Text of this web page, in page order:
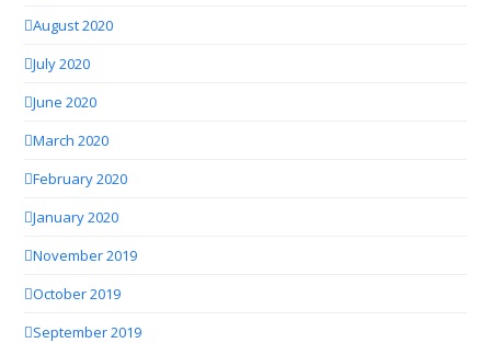
August 2020
July 2020
June 2020
March 2020
February 2020
January 2020
November 2019
October 2019
September 2019